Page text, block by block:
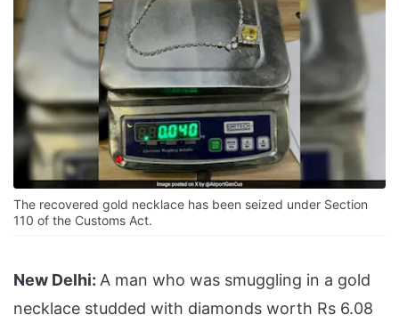
The recovered gold necklace has been seized under Section
110 of the Customs Act.
New Delhi: A man who was smuggling in a gold
necklace studded with diamonds worth Rs 6.08